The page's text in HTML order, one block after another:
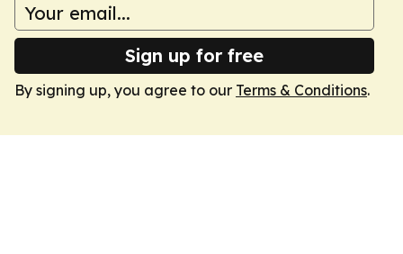
Sign up for free
By signing up, you agree to our Terms & Conditions.